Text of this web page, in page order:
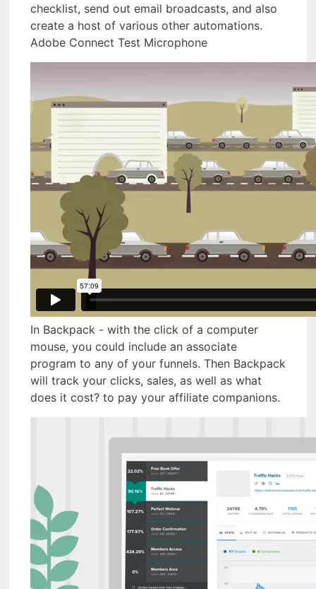
checklist, send out email broadcasts, and also
create a host of various other automations.
Adobe Connect Test Microphone
In Backpack - with the click of a computer
mouse, you could include an associate
program to any of your funnels. Then Backpack
will track your clicks, sales, as well as what
does it cost? to pay your affiliate companions.